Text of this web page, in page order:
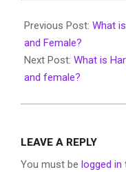
01-
16
Previous Post: What
and Female?
Next Post: What is
and female?
LEAVE A REPLY
You must be logged in